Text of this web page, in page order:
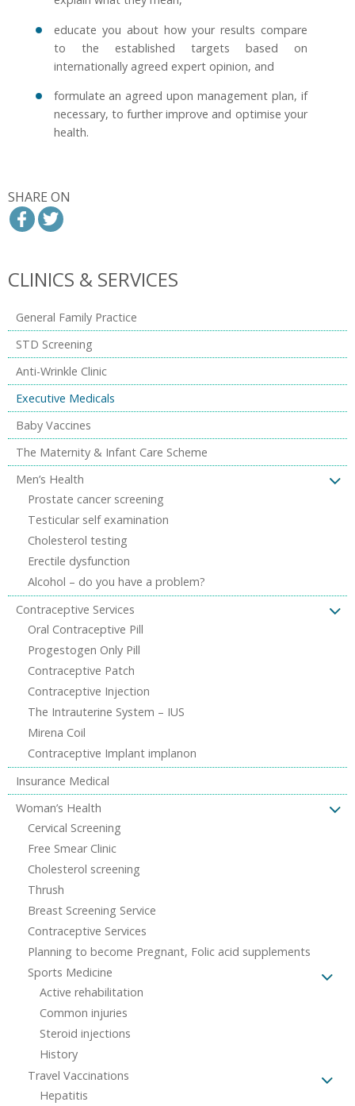
educate you about how your results compare
to the established targets based on
internationally agreed expert opinion, and
formulate an agreed upon management plan, if
necessary, to further improve and optimise your
health.
SHARE ON
CLINICS & SERVICES
General Family Practice
STD Screening
Anti-Wrinkle Clinic
Executive Medicals
Baby Vaccines
The Maternity & Infant Care Scheme
Men’s Health
Prostate cancer screening
Testicular self examination
Cholesterol testing
Erectile dysfunction
Alcohol – do you have a problem?
Contraceptive Services
Oral Contraceptive Pill
Progestogen Only Pill
Contraceptive Patch
Contraceptive Injection
The Intrauterine System – IUS
Mirena Coil
Contraceptive Implant implanon
Insurance Medical
Woman’s Health
Cervical Screening
Free Smear Clinic
Cholesterol screening
Thrush
Breast Screening Service
Contraceptive Services
Planning to become Pregnant, Folic acid supplements
Sports Medicine
Active rehabilitation
Common injuries
Steroid injections
History
Travel Vaccinations
Hepatitis